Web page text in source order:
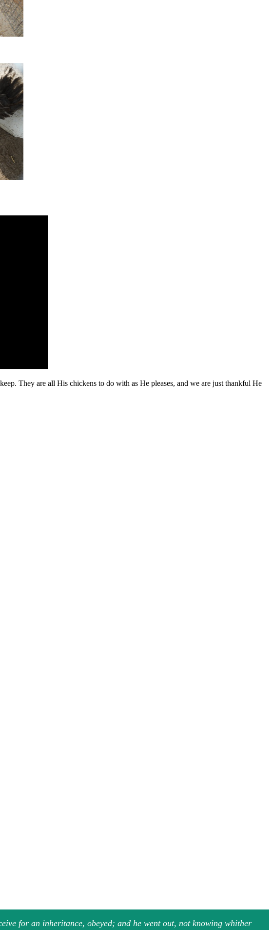
They are all His chickens to do with as He pleases, and we are just thankful He
for an inheritance, obeyed; and he went out, not knowing whither